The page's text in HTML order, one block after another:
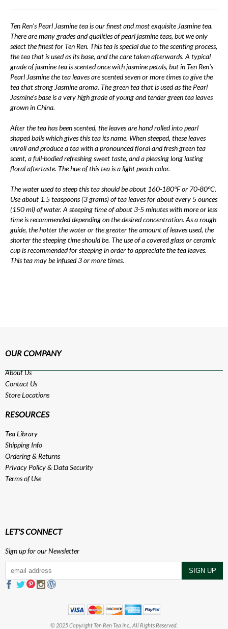
Ten Ren's Pearl Jasmine tea is our finest and most exquisite Jasmine tea.
There are many grades and qualities of pearl jasmine teas, but we only
select the finest for Ten Ren. This tea is special due to the scenting process,
the tea that is used as its base, and the care taken afterwards. A typical
grade of jasmine tea is scented once with jasmine petals, but in Ten Ren's
Pearl Jasmine the tea leaves are scented seven or more times to give the
tea that strong Jasmine aroma. The green tea that is used as the Pearl
Jasmine's base is a very high grade of young and tender green tea leaves
grown in China.
After the tea has been scented, the leaves are hand rolled into pearl
shaped balls which gives this tea its name. When steeped, these leaves
unroll and produce a tea with a pronounced floral and fresh green tea
scent, a full-bodied refreshing sweet taste, and a pleasing long lasting
floral aftertaste. The hue of this tea is a light peach color.
The water used to steep this tea should be about 160-180°F or 70-80°C.
Use about 1.5 teaspoons (3 grams) of tea leaves for about every 5 ounces
(150 ml) of water. A steeping time of about 3-5 minutes with more or less
time is recommended depending on the desired concentration. As a rough
guide, the hotter the water or the greater the amount of leaves used, the
shorter the steeping time should be. The use of a covered glass or ceramic
cup is recommended for steeping in order to appreciate the tea leaves.
This tea may be infused 3 or more times.
OUR COMPANY
About Us
Contact Us
Store Locations
RESOURCES
Tea Library
Shipping Info
Ordering & Returns
Privacy Policy& Data Security
Terms of Use
LET'S CONNECT
Sign up for our Newsletter
© 2025 Copyright Ten Ren Tea Inc., All Rights Reserved.